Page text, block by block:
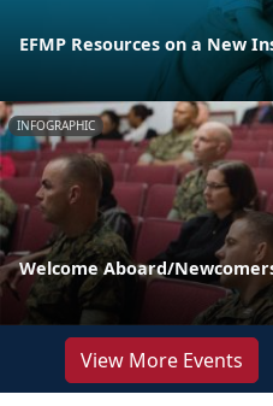
EFMP Resources on a New
INFOGRAPHIC
Welcome Aboard/
View More Events